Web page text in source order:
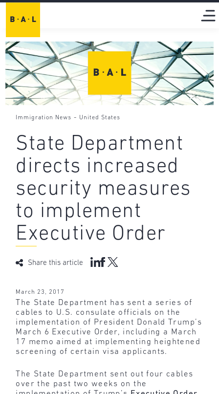
Immigration News - United States
State Department
directs increased
security measures
to implement
Executive Order
Share this article
March 23, 2017
The State Department has sent a series of
cables to U.S. consulate officials on the
implementation of President Donald Trump’s
March 6 Executive Order, including a March
17 memo aimed at implementing heightened
screening of certain visa applicants.
The State Department sent out four cables
over the past two weeks on the